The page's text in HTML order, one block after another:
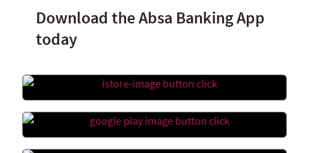
Download the Absa Banking App
today